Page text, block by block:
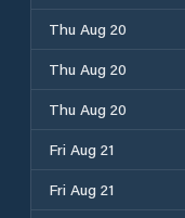
Thu Aug 20
Thu Aug 20
Thu Aug 20
Fri Aug 21
Fri Aug 21